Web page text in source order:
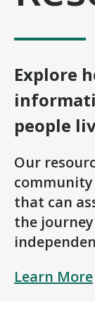
Explore
people
Our
that can
the
Learn More